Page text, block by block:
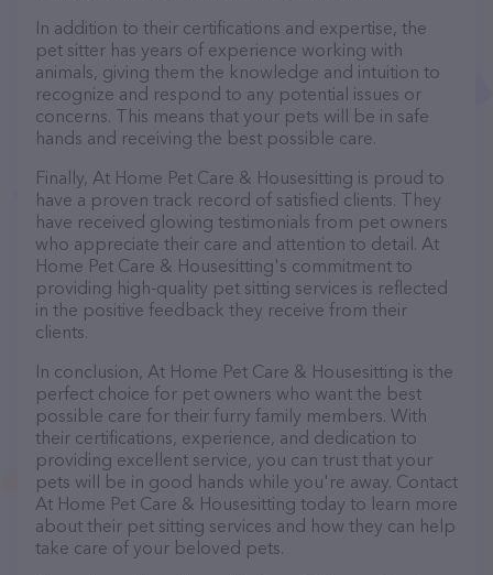
In addition to their certifications and expertise, the
pet sitter has years of experience working with
animals, giving them the knowledge and intuition to
recognize and respond to any potential issues or
concerns. This means that your pets will be in safe
hands and receiving the best possible care.
Finally, At Home Pet Care & Housesitting is proud to
have a proven track record of satisfied clients. They
have received glowing testimonials from pet owners
who appreciate their care and attention to detail. At
Home Pet Care & Housesitting's commitment to
providing high-quality pet sitting services is reflected
in the positive feedback they receive from their
clients.
In conclusion, At Home Pet Care & Housesitting is the
perfect choice for pet owners who want the best
possible care for their furry family members. With
their certifications, experience, and dedication to
providing excellent service, you can trust that your
pets will be in good hands while you're away. Contact
At Home Pet Care & Housesitting today to learn more
about their pet sitting services and how they can help
take care of your beloved pets.